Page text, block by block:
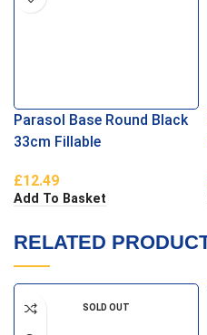
Parasol Base Round Black
33cm Fillable
£12.49
Add To Basket
RELATED
SOLD OUT